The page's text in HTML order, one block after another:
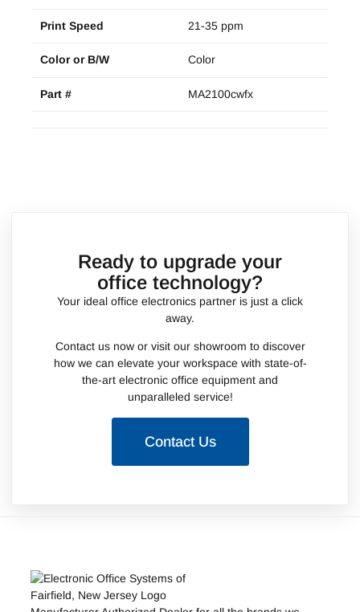
Print Speed 21-35 ppm
Color or B/W Color
Part # MA2100cwfx
Ready to upgrade your
office technology?
Your ideal office electronics partner is just a click
away.
Contact us now or visit our showroom to discover
how we can elevate your workspace with state-of-
the-art electronic office equipment and
unparalleled service!
Contact Us